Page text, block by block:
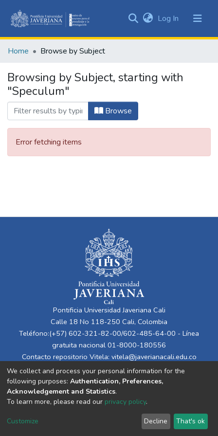
&
All of DSpace
Log In (current)
Home Browse by Subject
Browsing by Subject, starting with
"Speculum"
Browse
Error fetching items
Pontificia Universidad Javeriana Cali
Calle 18 No 118-250 Cali, Colombia
Teléfono:(+57) 602-321-82-00/602-485-64-00 - Línea
gratuita nacional 01-8000-180556
Contacto repositorio Vitela: vitela@javerianacali.edu.co
End User Agreement
We collect and process your personal information for the
following purposes: Authentication, Preferences,
Acknowledgement and Statistics.
To learn more, please read our privacy policy.
Customize Decline That's ok